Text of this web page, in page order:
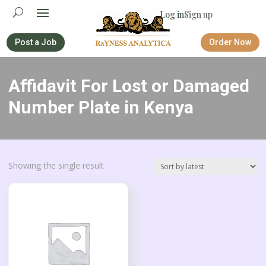
Log inSign up
Post a Job Order Now
Affidavit For Lost or Damaged
Number Plate in Kenya
Showing the single result